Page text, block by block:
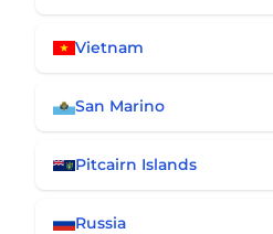
Vietnam
San Marino
Pitcairn Islands
Russia